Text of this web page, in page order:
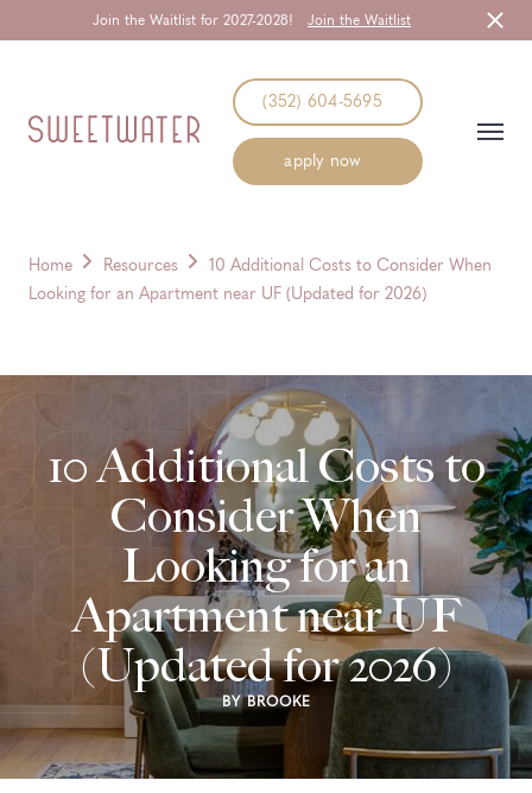
Join the Waitlist for 2027-2028! Join the Waitlist
(352) 604-5695
apply now
Home Resources
10 Additional Costs to Consider When
Looking for an Apartment near UF (Updated for 2026)
10 Additional Costs to
Consider When
Looking for an
Apartment near UF
(Updated for 2026)
BY BROOKE